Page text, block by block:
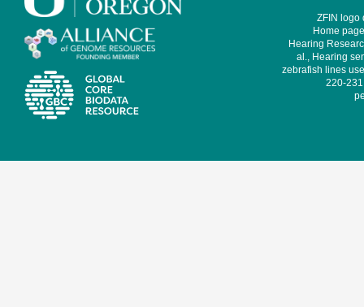
ZFIN logo
Home
Hearing
al., Hearing
zebrafish lines
220-